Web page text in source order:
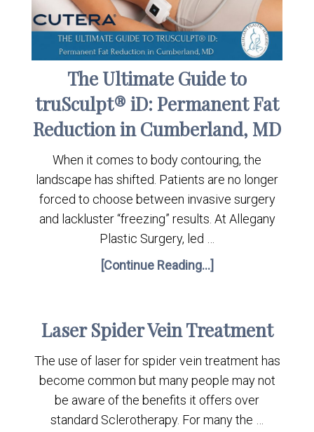
The Ultimate Guide to
truSculpt® iD: Permanent Fat
Reduction in Cumberland, MD
When it comes to body contouring, the
landscape has shifted. Patients are no longer
forced to choose between invasive surgery
and lackluster “freezing” results. At Allegany
Plastic Surgery, led …
[Continue Reading...]
Laser Spider Vein Treatment
The use of laser for spider vein treatment has
become common but many people may not
be aware of the benefits it offers over
standard Sclerotherapy. For many the …